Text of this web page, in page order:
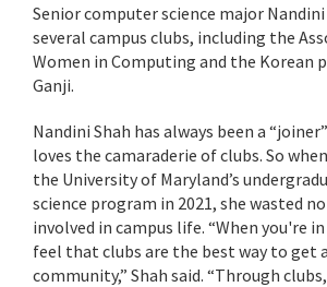
Senior computer science major Nandini
several campus clubs, including the
Women in Computing and the Korean
Ganji.
Nandini Shah has always been a
loves the camaraderie of clubs. So
the University of Maryland’s
science program in 2021, she wasted
involved in campus life. “When you're in
feel that clubs are the best way to get
community,” Shah said. “Through